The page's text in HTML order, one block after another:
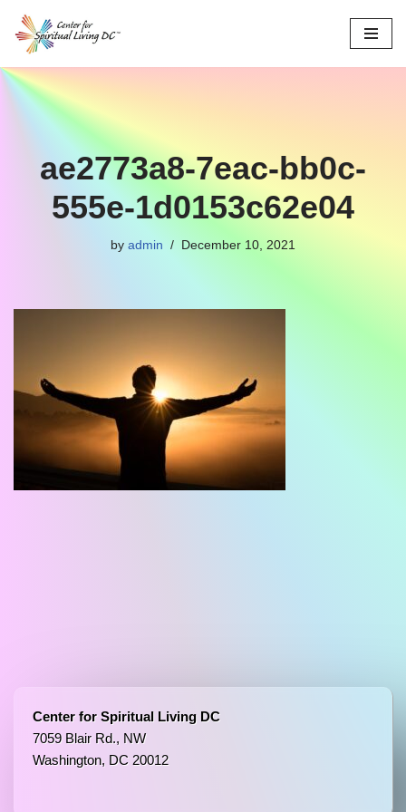
Skip
to
content
ae2773a8-7eac-bb0c-
555e-1d0153c62e04
by admin December 10, 2021
Center for Spiritual Living DC
7059 Blair Rd., NW
Washington, DC 20012